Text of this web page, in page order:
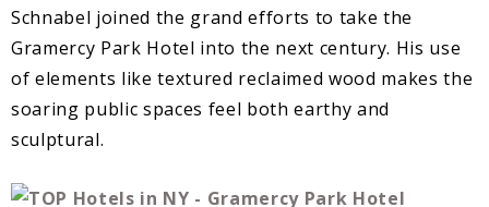
Schnabel joined the grand efforts to take the
Gramercy Park Hotel into the next century. His use
of elements like textured reclaimed wood makes the
soaring public spaces feel both earthy and
sculptural.